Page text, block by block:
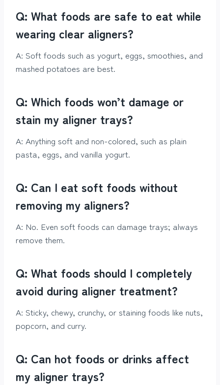
Q: What foods are safe to eat while
wearing clear aligners?
A: Soft foods such as yogurt, eggs, smoothies, and
mashed potatoes are best.
Q: Which foods won’t damage or
stain my aligner trays?
A: Anything soft and non-colored, such as plain
pasta, eggs, and vanilla yogurt.
Q: Can I eat soft foods without
removing my aligners?
A: No. Even soft foods can damage trays; always
remove them.
Q: What foods should I completely
avoid during aligner treatment?
A: Sticky, chewy, crunchy, or staining foods like nuts,
popcorn, and curry.
Q: Can hot foods or drinks affect
my aligner trays?